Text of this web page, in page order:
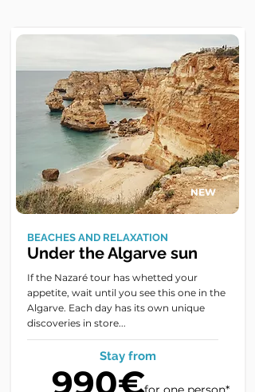
NEW
BEACHES AND RELAXATION
Under the Algarve sun
If the Nazaré tour has whetted your
appetite, wait until you see this one in the
Algarve. Each day has its own unique
discoveries in store...
Stay from
990€